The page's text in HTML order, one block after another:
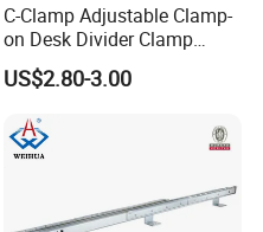
C-Clamp Adjustable Clamp-
on Desk Divider Clamp
Glass Acrylic Panel Holder
Office
US$2.80-3.00